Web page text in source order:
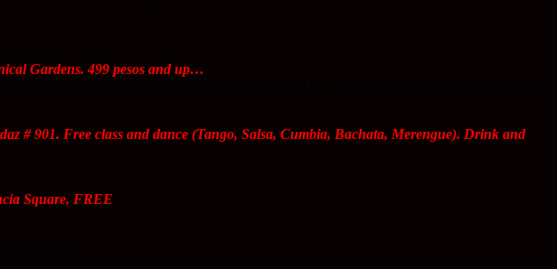
Gardens. 499 pesos and up…
# 901. Free class and dance (Tango, Salsa, Cumbia, Bachata, Merengue). Drink and
Square, FREE